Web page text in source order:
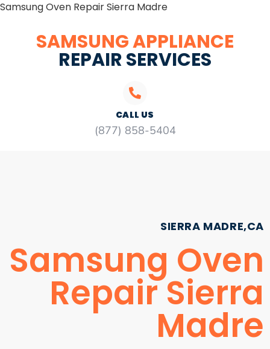
Samsung Oven Repair Sierra Madre
SAMSUNG APPLIANCE
REPAIR SERVICES
CALL US
(877) 858-5404
SIERRA MADRE,CA
Samsung Oven
Repair Sierra
Madre